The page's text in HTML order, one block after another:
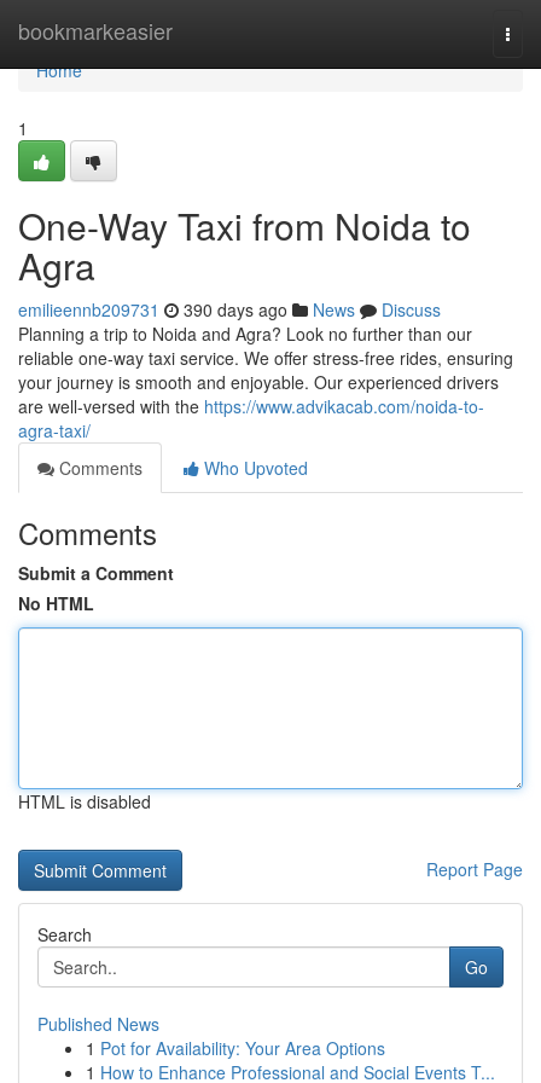
bookmarkeasier
Home
Home
1
One-Way Taxi from Noida to
Agra
emilieennb209731 390 days ago News
Discuss
Planning a trip to Noida and Agra? Look no further than our
reliable one-way taxi service. We offer stress-free rides, ensuring
your journey is smooth and enjoyable. Our experienced drivers
are well-versed with the https://www.advikacab.com/noida-to-
agra-taxi/
Comments
Who Upvoted
Comments
Submit a Comment
No HTML
HTML is disabled
Report Page
Search
Go
Published News
1 Pot for Availability: Your Area Options
1 How to Enhance Professional and Social Events T...